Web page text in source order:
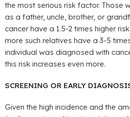
the most serious risk factor. Those
as a father, uncle, brother, or
cancer have a 1.5-2 times higher
more such relatives have a 3-5
individual was diagnosed with
this risk increases even more.
SCREENING OR EARLY
Given the high incidence and the